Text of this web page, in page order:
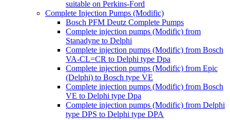
suitable on Perkins-Ford
Complete Injection Pumps (Modific)
Bosch PFM Deutz Complete Pumps
Complete injection pumps (Modific) from
Stanadyne to Delphi
Complete injection pumps (Modific) from Bosch
VA-CL=CR to Delphi type Dpa
Complete injection pumps (Modific) from Epic
(Delphi) to Bosch type VE
Complete injection pumps (Modific) from Bosch
VE to Delphi type Dpa
Complete injection pumps (Modific) from Delphi
type DPS to Delphi type DPA